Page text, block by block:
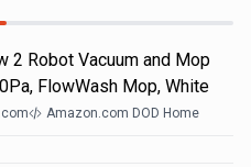
2 Robot Vacuum and Mop
FlowWash Mop, White
Amazon.com DOD Home